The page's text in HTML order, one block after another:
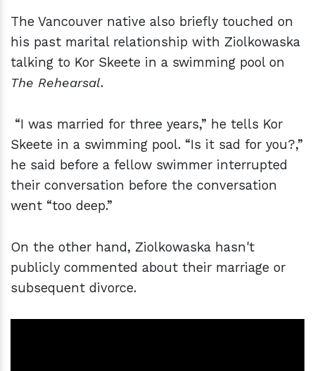
The Vancouver native also briefly touched on
his past marital relationship with Ziolkowaska
talking to Kor Skeete in a swimming pool on
The Rehearsal.
“I was married for three years,” he tells Kor
Skeete in a swimming pool. “Is it sad for you?,”
he said before a fellow swimmer interrupted
their conversation before the conversation
went “too deep.”
On the other hand, Ziolkowaska hasn't
publicly commented about their marriage or
subsequent divorce.